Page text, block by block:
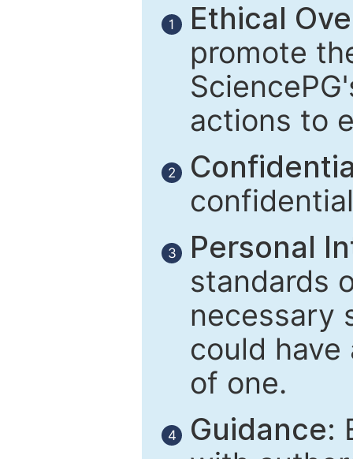
1
Ethical
promote
actions to
2
3
Personal
standards
necessary
could
of one.
4 Guidance: